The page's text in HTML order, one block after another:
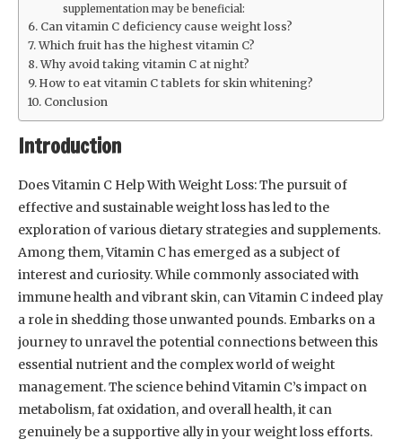
supplementation may be beneficial:
Can vitamin C deficiency cause weight loss?
Which fruit has the highest vitamin C?
Why avoid taking vitamin C at night?
How to eat vitamin C tablets for skin whitening?
Conclusion
Introduction
Does Vitamin C Help With Weight Loss: The pursuit of
effective and sustainable weight loss has led to the
exploration of various dietary strategies and supplements.
Among them, Vitamin C has emerged as a subject of
interest and curiosity. While commonly associated with
immune health and vibrant skin, can Vitamin C indeed play
a role in shedding those unwanted pounds. Embarks on a
journey to unravel the potential connections between this
essential nutrient and the complex world of weight
management. The science behind Vitamin C’s impact on
metabolism, fat oxidation, and overall health, it can
genuinely be a supportive ally in your weight loss efforts.